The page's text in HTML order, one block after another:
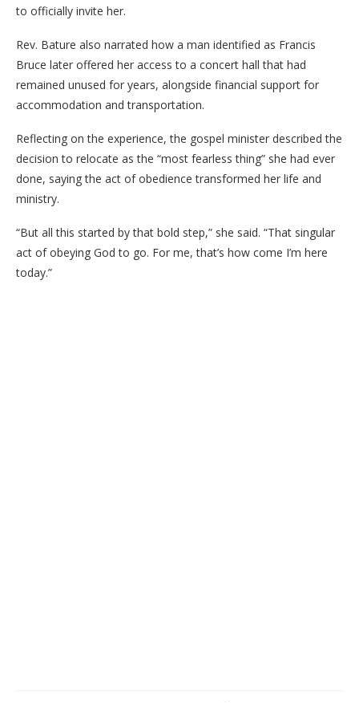
to officially invite her.
Rev. Bature also narrated how a man identified as Francis
Bruce later offered her access to a concert hall that had
remained unused for years, alongside financial support for
accommodation and transportation.
Reflecting on the experience, the gospel minister described the
decision to relocate as the “most fearless thing” she had ever
done, saying the act of obedience transformed her life and
ministry.
“But all this started by that bold step,” she said. “That singular
act of obeying God to go. For me, that’s how come I’m here
today.”